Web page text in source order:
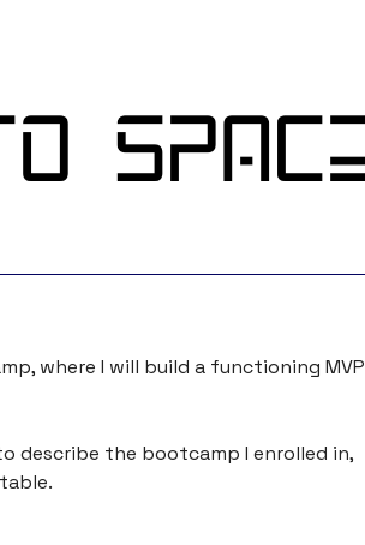
where I will build a functioning MVP
describe the bootcamp I enrolled in,